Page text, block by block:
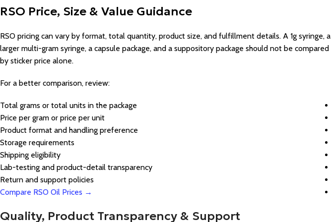
RSO Price, Size & Value Guidance
RSO pricing can vary by format, total quantity, product size, and fulfillment details. A 1g syringe, a
larger multi-gram syringe, a capsule package, and a suppository package should not be compared
by sticker price alone.
For a better comparison, review:
Total grams or total units in the package
Price per gram or price per unit
Product format and handling preference
Storage requirements
Shipping eligibility
Lab-testing and product-detail transparency
Return and support policies
Compare RSO Oil Prices →
Quality, Product Transparency & Support